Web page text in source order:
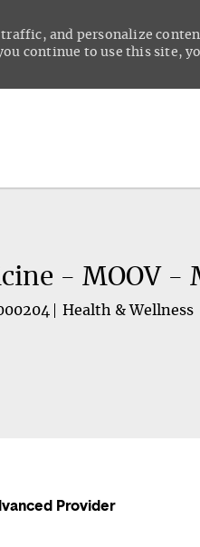
and personalize
continue to use this site,
- MOOV -
Health & Wellness
Provider